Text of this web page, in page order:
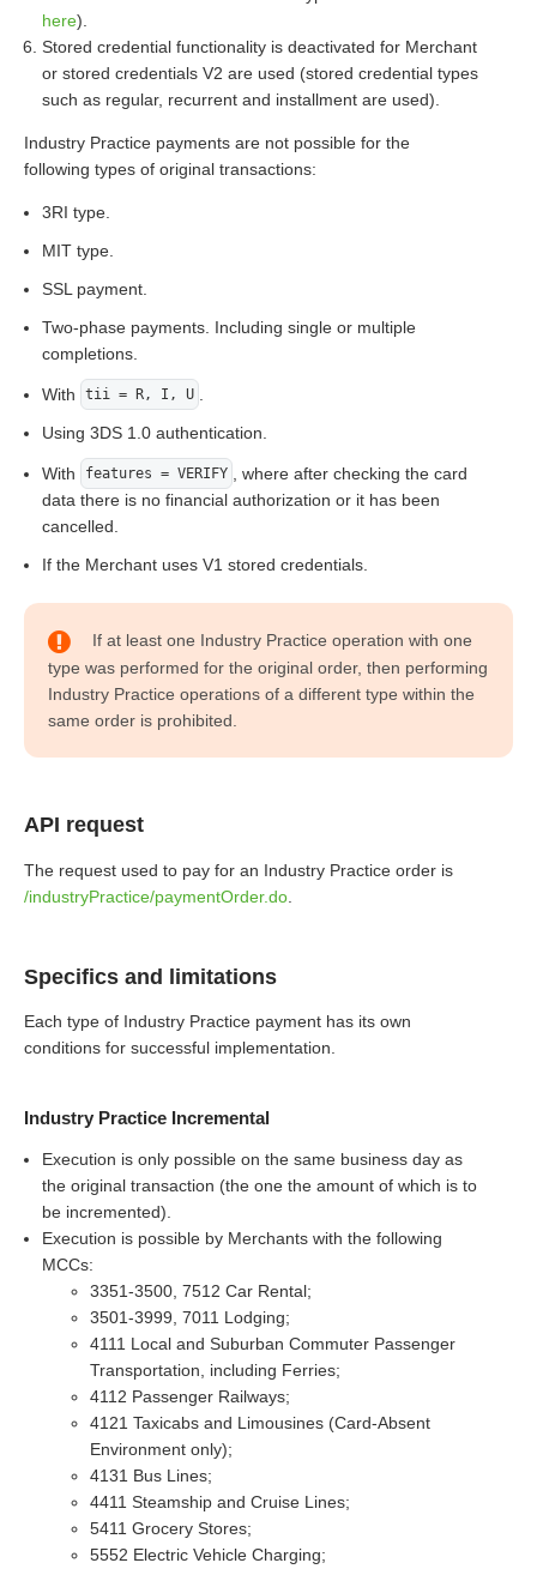
here).
Stored credential functionality is deactivated for Merchant
or stored credentials V2 are used (stored credential types
such as regular, recurrent and installment are used).
Industry Practice payments are not possible for the
following types of original transactions:
3RI type.
MIT type.
SSL payment.
Two-phase payments. Including single or multiple
completions.
With tii = R, I, U
Using 3DS 1.0 authentication.
With features = VERIFY
, where after checking the card
data there is no financial authorization or it has been
cancelled.
If the Merchant uses V1 stored credentials.
If at least one Industry Practice operation with one
type was performed for the original order, then performing
Industry Practice operations of a different type within the
same order is prohibited.
API request
The request used to pay for an Industry Practice order is
/industryPractice/paymentOrder.do
Specifics and limitations
Each type of Industry Practice payment has its own
conditions for successful implementation.
Industry Practice Incremental
Execution is only possible on the same business day as
the original transaction (the one the amount of which is to
be incremented).
Execution is possible by Merchants with the following
MCCs:
3351-3500, 7512 Car Rental;
3501-3999, 7011 Lodging;
4111 Local and Suburban Commuter Passenger
Transportation, including Ferries;
4112 Passenger Railways;
4121 Taxicabs and Limousines (Card-Absent
Environment only);
4131 Bus Lines;
4411 Steamship and Cruise Lines;
5411 Grocery Stores;
5552 Electric Vehicle Charging;